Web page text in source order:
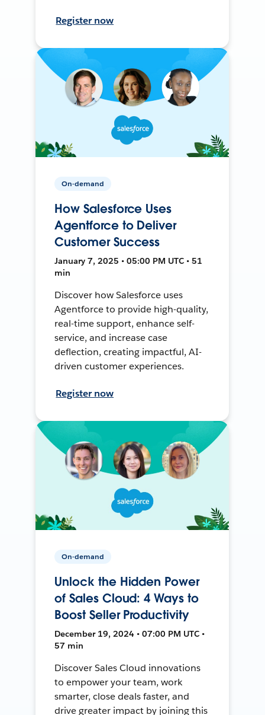
Register now
On-demand
How Salesforce Uses
Agentforce to Deliver
Customer Success
January 7, 2025 • 05:00 PM UTC • 51
min
Discover how Salesforce uses
Agentforce to provide high-quality,
real-time support, enhance self-
service, and increase case
deflection, creating impactful, AI-
driven customer experiences.
Register now
On-demand
Unlock the Hidden Power
of Sales Cloud: 4 Ways to
Boost Seller Productivity
December 19, 2024 • 07:00 PM UTC •
57 min
Discover Sales Cloud innovations
to empower your team, work
smarter, close deals faster, and
drive greater impact by joining this